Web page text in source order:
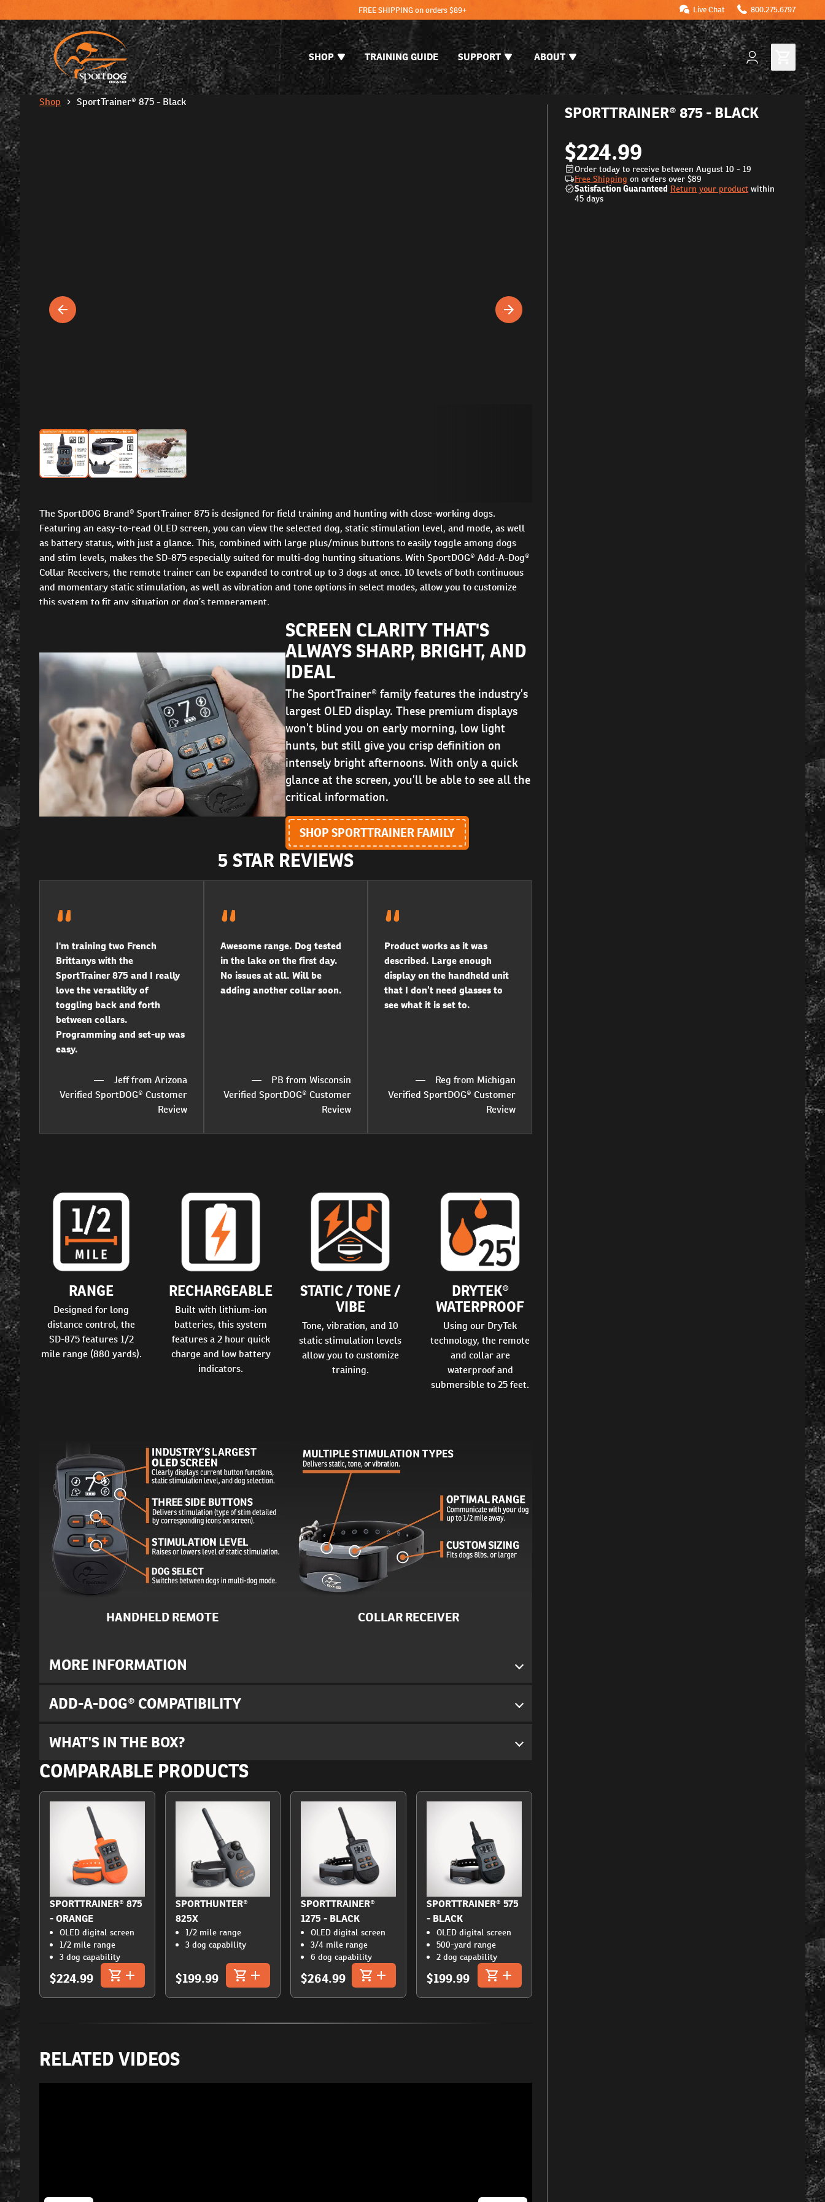
FREE SHIPPING on orders $89+ Live Chat 800.275.6797
SHOP TRAINING GUIDE SUPPORT ABOUT
Shop SportTrainer® 875 - Black
The SportDOG Brand® SportTrainer 875 is designed for field training and hunting with close-working dogs.
Featuring an easy-to-read OLED screen, you can view the selected dog, static stimulation level, and mode, as well
as battery status, with just a glance. This, combined with large plus/minus buttons to easily toggle among dogs
and stim levels, makes the SD-875 especially suited for multi-dog hunting situations. With SportDOG® Add-A-Dog®
Collar Receivers, the remote trainer can be expanded to control up to 3 dogs at once. 10 levels of both continuous
and momentary static stimulation, as well as vibration and tone options in select modes, allow you to customize
this system to fit any situation or dog’s temperament.
SCREEN CLARITY THAT'S
ALWAYS SHARP, BRIGHT, AND
IDEAL
The SportTrainer® family features the industry’s
largest OLED display. These premium displays
won’t blind you on early morning, low light
hunts, but still give you crisp definition on
intensely bright afternoons. With only a quick
glance at the screen, you’ll be able to see all the
critical information.
SHOP SPORTTRAINER FAMILY
5 STAR REVIEWS
I'm training two French
Brittanys with the
SportTrainer 875 and I really
love the versatility of
toggling back and forth
between collars.
Programming and set-up was
easy.
Jeff from Arizona
Verified SportDOG® Customer
Review
Awesome range. Dog tested
in the lake on the first day.
No issues at all. Will be
adding another collar soon.
PB from Wisconsin
Verified SportDOG® Customer
Review
Product works as it was
described. Large enough
display on the handheld unit
that I don’t need glasses to
see what it is set to.
Reg from Michigan
Verified SportDOG® Customer
Review
RANGE
Designed for long
distance control, the
SD-875 features 1/2
mile range (880 yards).
RECHARGEABLE
Built with lithium-ion
batteries, this system
features a 2 hour quick
charge and low battery
indicators.
STATIC / TONE /
VIBE
Tone, vibration, and 10
static stimulation levels
allow you to customize
training.
DRYTEK®
WATERPROOF
Using our DryTek
technology, the remote
and collar are
waterproof and
submersible to 25 feet.
HANDHELD REMOTE COLLAR RECEIVER
MORE INFORMATION
ADD-A-DOG® COMPATIBILITY
WHAT'S IN THE BOX?
COMPARABLE PRODUCTS
SPORTTRAINER® 875
- ORANGE
OLED digital screen
1/2 mile range
3 dog capability
$224.99
SPORTHUNTER®
825X
1/2 mile range
3 dog capability
$199.99
SPORTTRAINER®
1275 - BLACK
OLED digital screen
3/4 mile range
6 dog capability
$264.99
SPORTTRAINER® 575
- BLACK
OLED digital screen
500-yard range
2 dog capability
$199.99
RELATED VIDEOS
SPORTTRAINER® 875 - BLACK
$224.99
Order today to receive between August 10 - 19
Free Shipping on orders over $89
Satisfaction Guaranteed Return your product within
45 days